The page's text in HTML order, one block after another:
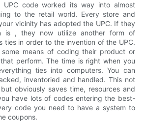
UPC code worked its way into almost
to the retail world. Every store and
vicinity has adopted the UPC. If they
is , they now utilize another form of
ties in order to the invention of the UPC.
some means of coding their product or
perform. The time is right when you
ties into computers. You can
inventoried and handled. This not
obviously saves time, resources and
have lots of codes entering the best-
code you need to have a system to
coupons.